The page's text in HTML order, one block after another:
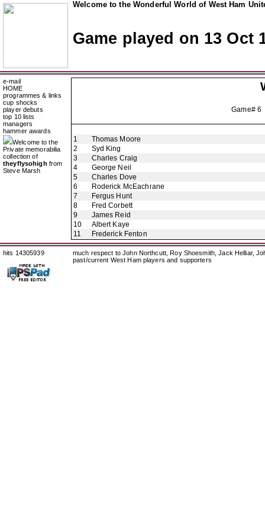
Welcome to the Wonderful World of West Ham
Game played on 13 Oct
e-mail
HOME
programmes & links
cup shocks
player debuts
top 10 lists
managers
hammer awards
Welcome to the
Private memorabilia
collection of
theyflysohigh from
Steve Marsh
Game#
1
Thomas Moore
2
Syd King
3
Charles Craig
4
George Neil
5
Charles Dove
6
Roderick McEachrane
7
Fergus Hunt
8
Fred Corbett
9
James Reid
10
Albert Kaye
11
Frederick Fenton
hits 14305939
much respect to John Northcutt, Roy Shoesmith, Jack Helliar,
past/current West Ham players and supporters